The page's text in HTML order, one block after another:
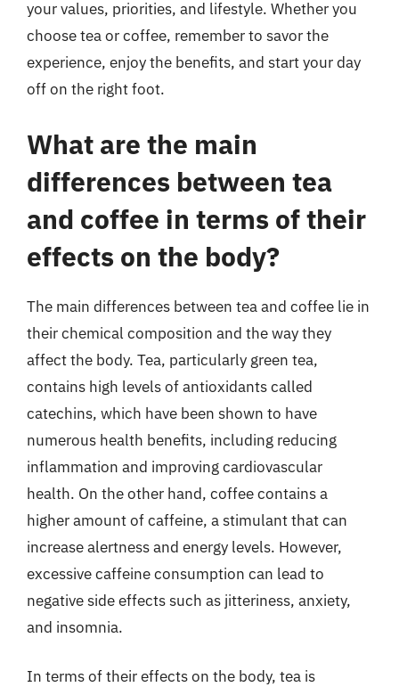
your values, priorities, and lifestyle. Whether you
choose tea or coffee, remember to savor the
experience, enjoy the benefits, and start your day
off on the right foot.
What are the main
differences between tea
and coffee in terms of their
effects on the body?
The main differences between tea and coffee lie in
their chemical composition and the way they
affect the body. Tea, particularly green tea,
contains high levels of antioxidants called
catechins, which have been shown to have
numerous health benefits, including reducing
inflammation and improving cardiovascular
health. On the other hand, coffee contains a
higher amount of caffeine, a stimulant that can
increase alertness and energy levels. However,
excessive caffeine consumption can lead to
negative side effects such as jitteriness, anxiety,
and insomnia.
In terms of their effects on the body, tea is